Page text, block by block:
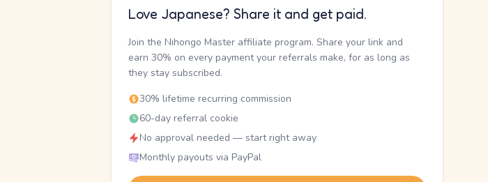
Love Japanese? Share it and get paid.
Join the Nihongo Master affiliate program. Share your link and
earn 30% on every payment your referrals make, for as long as
they stay subscribed.
30% lifetime recurring commission
60-day referral cookie
No approval needed — start right away
Monthly payouts via PayPal